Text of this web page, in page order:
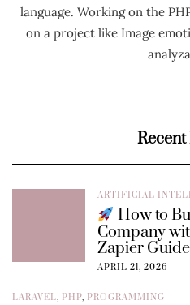
language. Working on the
on a project like Image
Recent
ARTIFICIAL
How to
Company
Zapier
APRIL 21, 2026
LARAVEL, PHP, PROGRAMMING